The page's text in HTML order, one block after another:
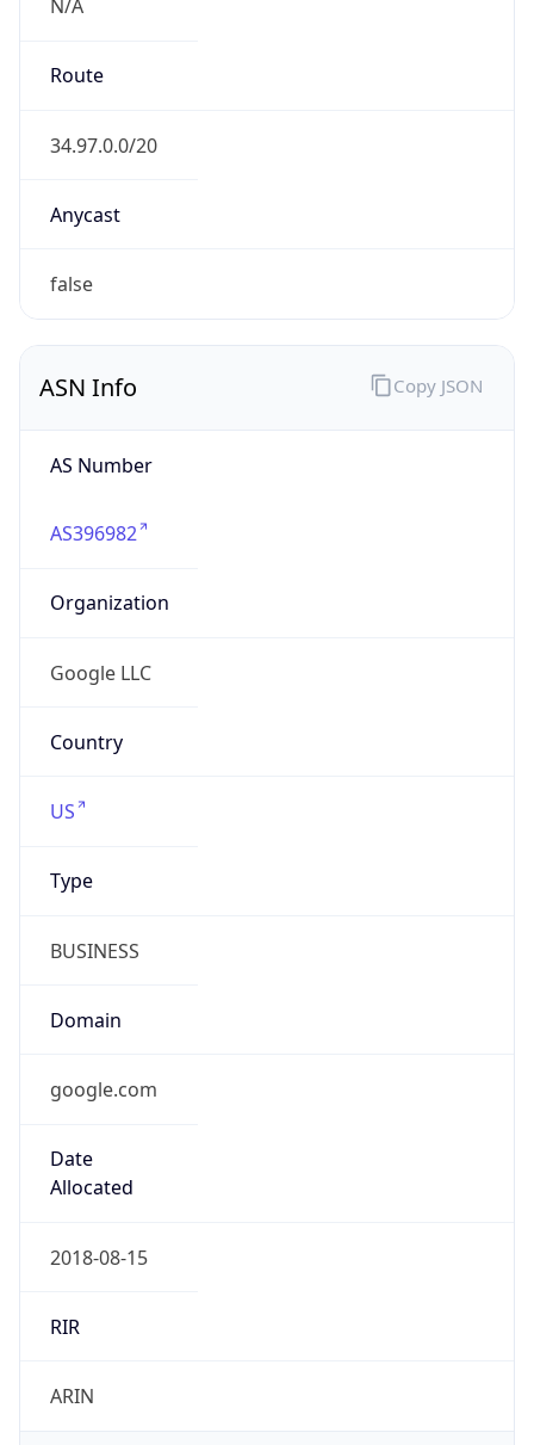
N/A
Route
34.97.0.0/20
Anycast
false
ASN Info
AS Number
AS396982
Organization
Google LLC
Country
US
Type
BUSINESS
Domain
google.com
Date
Allocated
2018-08-15
RIR
ARIN
Copy JSON